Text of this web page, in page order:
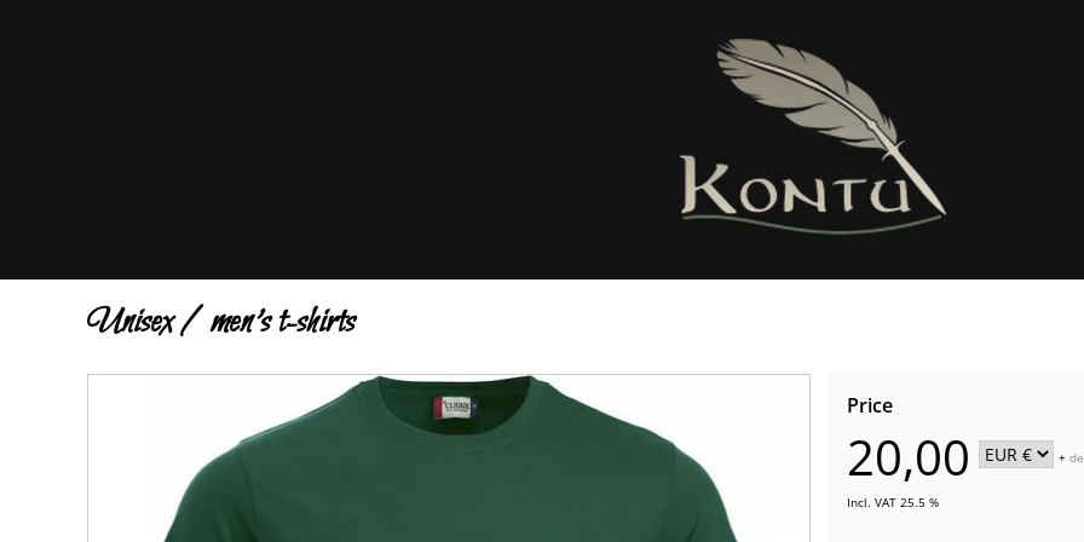
Unisex / men's t-shirts
Price
20,00 +
Incl. VAT 25.5 %